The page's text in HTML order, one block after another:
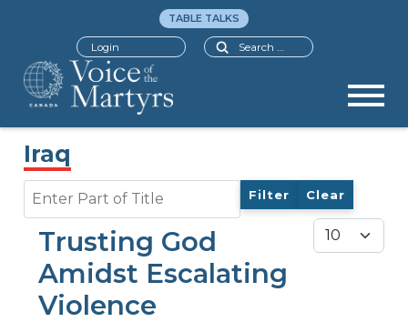
Search
TABLE TALKS
Login
Iraq
Filter Clear
Display #
Trusting God
Amidst Escalating
Violence